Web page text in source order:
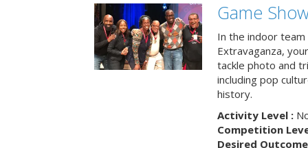
Game
In the indoor team
Extravaganza,
tackle photo and
including pop
history.
Activity Level :
Competition
Desired